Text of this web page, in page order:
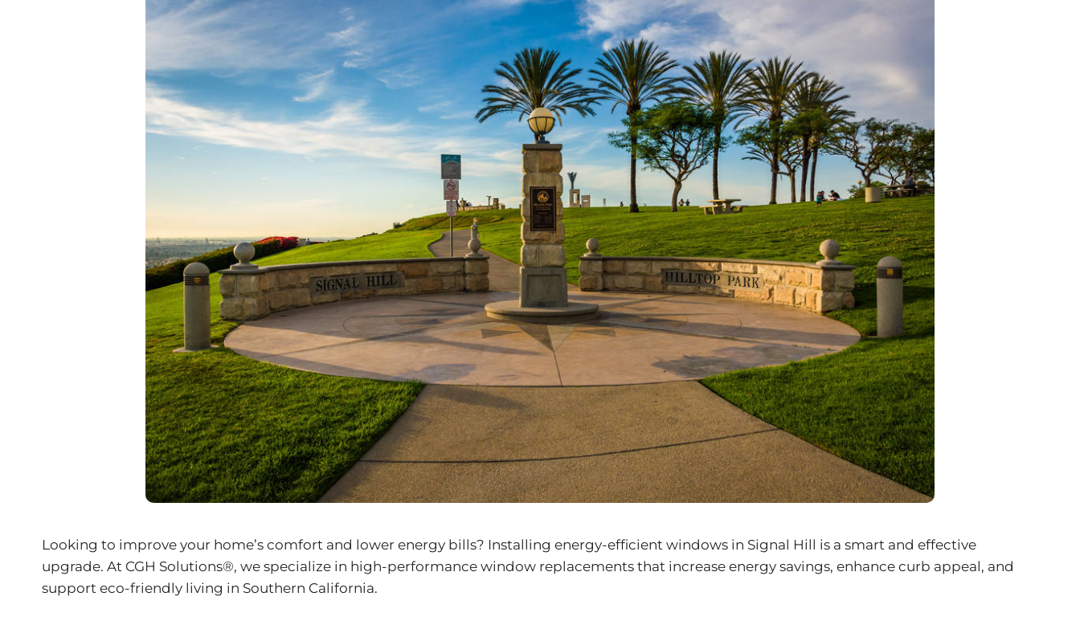
Looking to improve your home’s comfort and lower energy bills? Installing energy-efficient windowsin Signal Hill is a smart and effective
upgrade. At CGH Solutions®, we specialize in high-performance window replacements that increase energy savings, enhance curb appeal, and
support eco-friendlyliving in Southern California.